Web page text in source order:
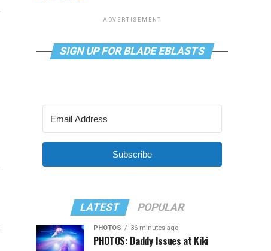
ADVERTISEMENT
SIGN UP FOR BLADE EBLASTS
Subscribe
LATEST POPULAR
PHOTOS 36 minutes ago
PHOTOS: Daddy Issues at Kiki